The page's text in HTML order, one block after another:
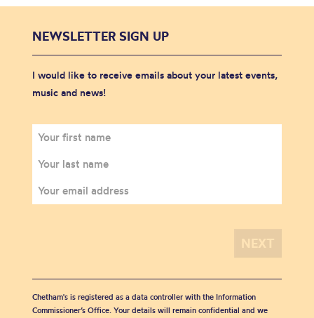
NEWSLETTER SIGN UP
I would like to receive emails about your latest events,
music and news!
Chetham's is registered as a data controller with the Information
Commissioner’s Office. Your details will remain confidential and we